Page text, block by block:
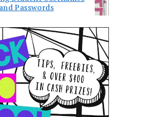
and Passwords